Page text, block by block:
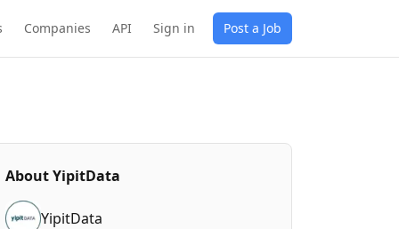
Companies API Sign in Post a Job
AboutYipitData
YipitData